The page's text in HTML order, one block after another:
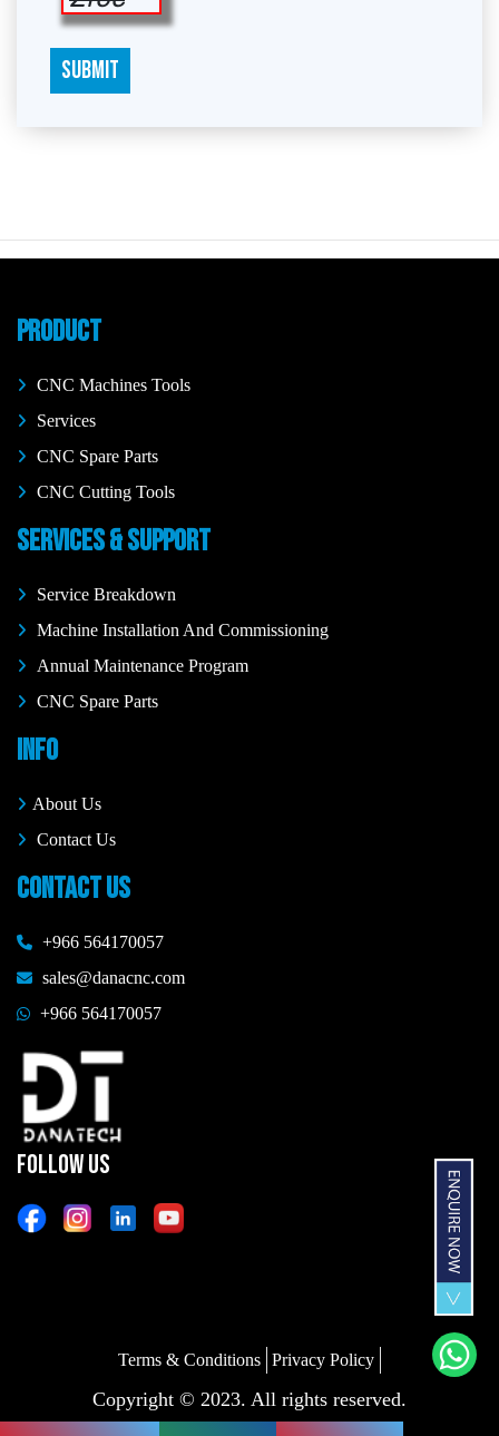
SUBMIT
PRODUCT
CNC Machines Tools
Services
CNC Spare Parts
CNC Cutting Tools
SERVICES & SUPPORT
Service Breakdown
Machine Installation And Commissioning
Annual Maintenance Program
CNC Spare Parts
INFO
About Us
Contact Us
CONTACT US
+966 564170057
sales@danacnc.com
+966 564170057
FOLLOW US
Terms & Conditions Privacy Policy
Copyright © 2023. All rights reserved.